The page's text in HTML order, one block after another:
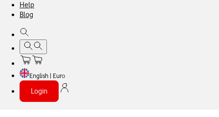
Help
Blog
English | Euro
Login